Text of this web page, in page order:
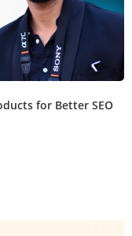
for Better SEO